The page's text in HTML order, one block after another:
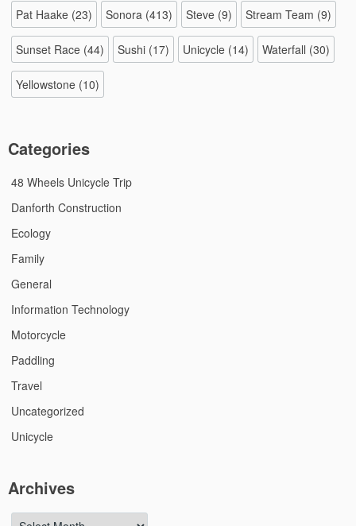
Pat Haake (23) Sonora (413) Steve (9) Stream Team (9)
Sunset Race (44) Sushi (17) Unicycle (14) Waterfall (30)
Yellowstone (10)
Categories
48 Wheels Unicycle Trip
Danforth Construction
Ecology
Family
General
Information Technology
Motorcycle
Paddling
Travel
Uncategorized
Unicycle
Archives
Archives